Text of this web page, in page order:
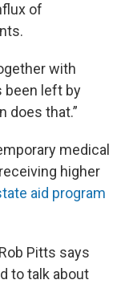
of
with
been left by
does that.”
medical
higher
aid program
Pitts says
to talk about